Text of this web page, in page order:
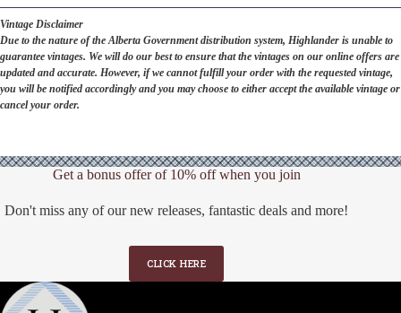
Vintage Disclaimer
Due to the nature of the Alberta Government distribution system, Highlander is unable to
guarantee vintages. We will do our best to ensure that the vintages on our online offers are
updated and accurate. However, if we cannot fulfill your order with the requested vintage,
you will be notified accordingly and you may choose to either accept the available vintage or
cancel your order.
Get a bonus offer of 10% off when you join
Don't miss any of our new releases, fantastic deals and more!
CLICK HERE